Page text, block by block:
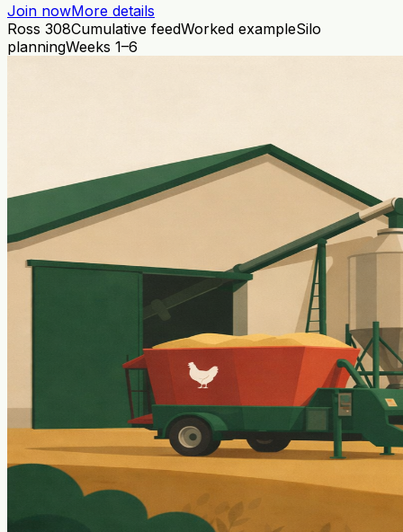
Join nowMore details
Ross 308Cumulative feedWorked exampleSilo
planningWeeks 1–6